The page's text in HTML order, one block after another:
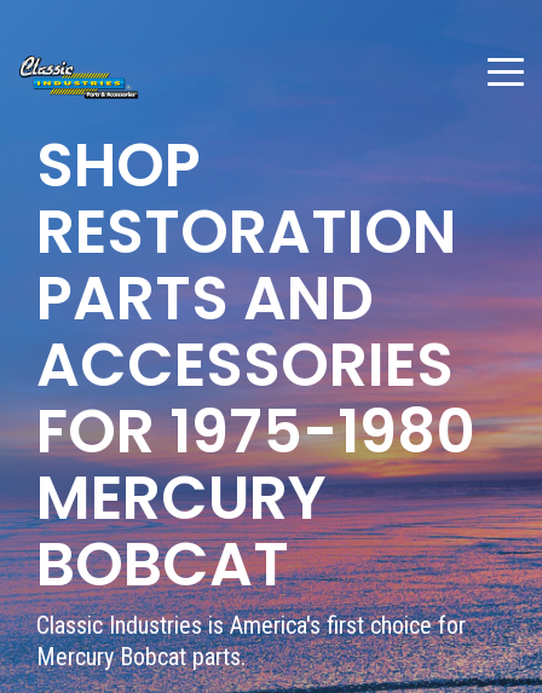
SHOP
RESTORATION
PARTS AND
ACCESSORIES
FOR1975-1980
MERCURY
BOBCAT
Classic Industries is America's first choice for
Mercury Bobcat parts.